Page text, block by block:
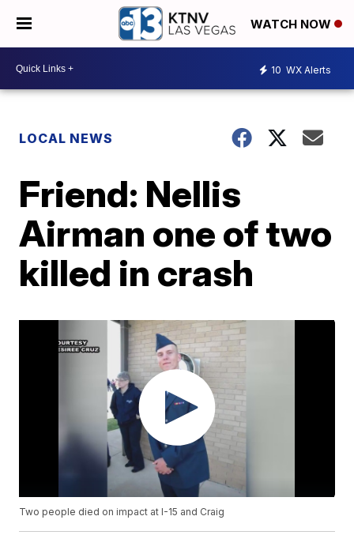
WATCH NOW
10 WX Alerts
LOCAL NEWS
Friend: Nellis
Airman one of two
killed in crash
Two people died on impact at I-15 and Craig